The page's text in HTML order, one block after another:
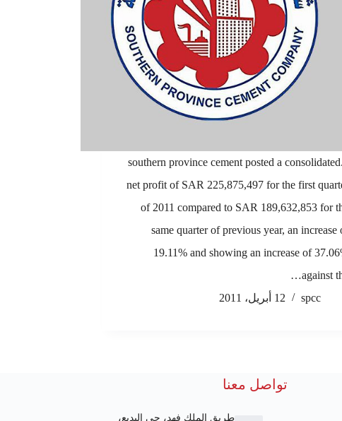
1.southern province cement posted a consolidated
net profit of SAR 225,875,497 for the first
of 2011 compared to SAR 189,632,853 for
same quarter of previous year, an increase
19.11% and showing an increase of
against
spcc
12 أبريل، 2011
تواصل معنا
طريق الملك فهد، حي البديع،